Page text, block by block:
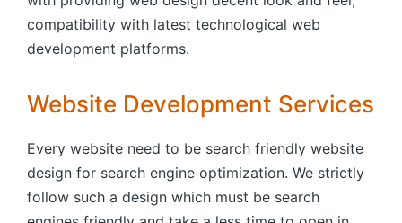
compatibility with latest technological web
development platforms.
Website Development Services
Every website need to be search friendly website
design for search engine optimization. We strictly
follow such a design which must be search